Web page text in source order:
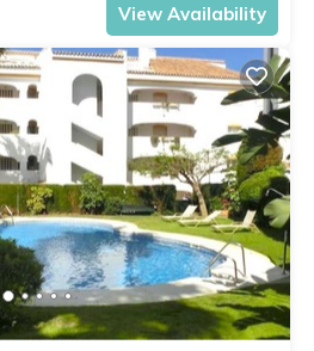
View Availability